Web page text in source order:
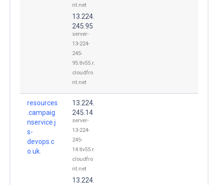
nt.net
13.224.
245.95
server-
13-224-
245-
95.tlv55.r.
cloudfro
nt.net
resources
.campaig
nservice.j
s-
devops.c
o.uk.
13.224.
245.14
server-
13-224-
245-
14.tlv55.r.
cloudfro
nt.net
13.224.